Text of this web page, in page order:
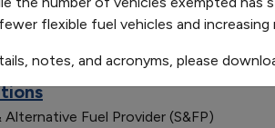
Alternative Fuel Provider
Fuel Provider (S&FP)
flexible fuel vehicles and
notes, and acronyms, please